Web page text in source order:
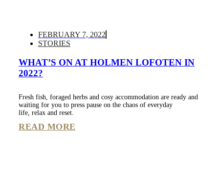
FEBRUARY 7, 2022
STORIES
WHAT’S ON AT HOLMEN LOFOTEN IN
2022?
Fresh fish, foraged herbs and cosy accommodation are ready and
waiting for you to press pause on the chaos of everyday
life, relax and reset.
READ MORE